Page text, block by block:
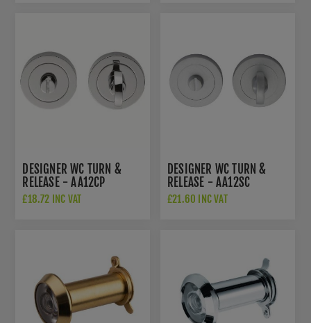
DESIGNER WC TURN &
RELEASE - AA12CP
£18.72 INC VAT
DESIGNER WC TURN &
RELEASE - AA12SC
£21.60 INC VAT